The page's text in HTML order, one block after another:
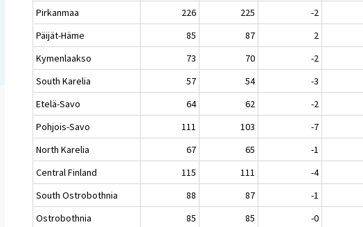
Pirkanmaa
226 225 -2
Päijät-Häme
85 87 2
Kymenlaakso
73 70 -2
South Karelia
57 54 -3
Etelä-Savo
64 62 -2
Pohjois-Savo
111 103 -7
North Karelia
67 65 -1
Central Finland
115 111 -4
South Ostrobothnia
88 87 -1
Ostrobothnia
85 85 -0